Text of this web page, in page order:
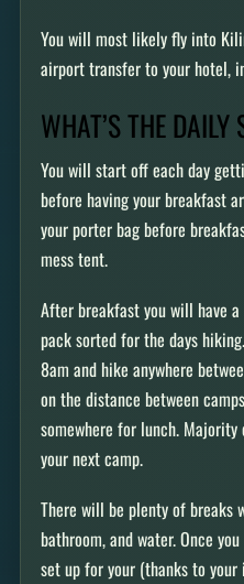
You will most likely fly into
airport transfer to your hotel,
WHAT’S THE DAILY
You will start off each day
before having your breakfast
your porter bag before
mess tent.
After breakfast you will have
pack sorted for the days
8am and hike anywhere
on the distance between
somewhere for lunch.
your next camp.
There will be plenty of breaks
bathroom, and water. Once
set up for your (thanks to